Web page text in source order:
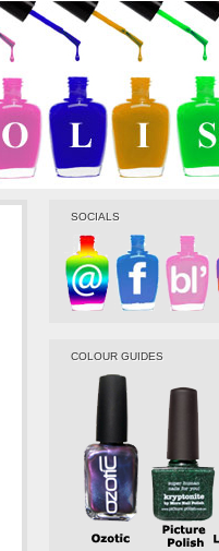
SOCIALS
COLOUR GUIDES